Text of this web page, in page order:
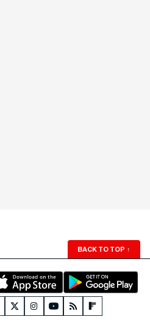
BACK TO TOP ↑